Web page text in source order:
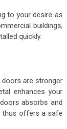
to your desire as
buildings,
quickly.
are stronger
enhances your
absorbs and
thus offers a safe